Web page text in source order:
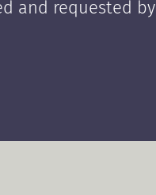
and requested by